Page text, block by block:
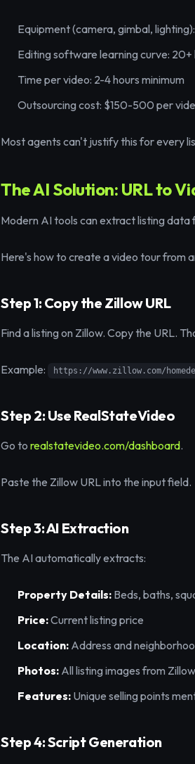
Equipment (camera, gimbal,
Editing software learning curve: 20+
Time per video: 2-4 hours minimum
Outsourcing cost: $150-500 per
Most agents can't justify this for every
The AI Solution: URL to
Modern AI tools can extract listing
Here's how to create a video tour from
Step 1: Copy the Zillow URL
Find a listing on Zillow. Copy the URL.
Example: https://www.zillow.com/
Step 2: Use RealStateVideo
Go to realstatevideo.com/dashboard.
Paste the Zillow URL into the input field.
Step 3: AI Extraction
The AI automatically extracts:
Property Details: Beds, baths,
Price:Current listing price
Location: Address and
Photos: All listing images from Zillow
Features: Unique selling points
Step 4: Script Generation